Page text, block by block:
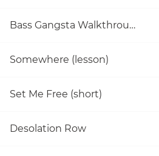
Bass Gangsta Walkthrough
Somewhere (lesson)
Set Me Free (short)
Desolation Row